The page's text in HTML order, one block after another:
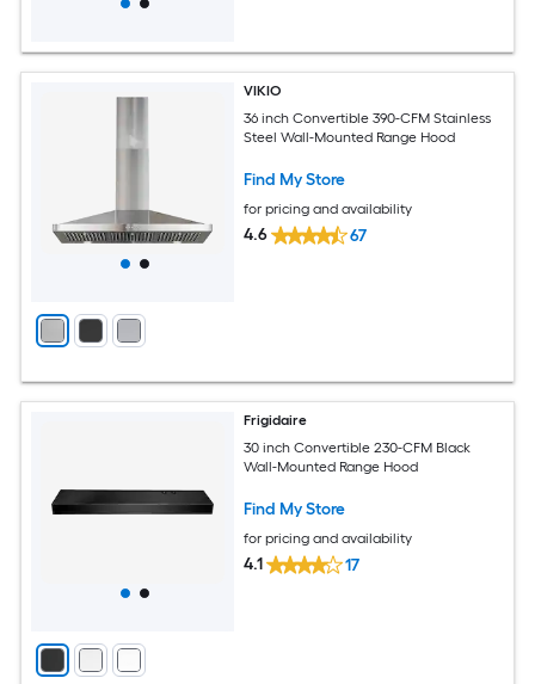
VIKIO
36 inch Convertible 390-CFM Stainless
Steel Wall-Mounted Range Hood
Find My Store
for pricing and availability
4.6 67
Frigidaire
30 inch Convertible 230-CFM Black
Wall-Mounted Range Hood
Find My Store
for pricing and availability
4.1 17